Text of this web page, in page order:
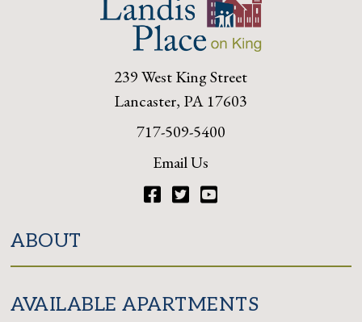
239 West King Street
Lancaster, PA 17603
717-509-5400
Email Us
ABOUT
AVAILABLE APARTMENTS